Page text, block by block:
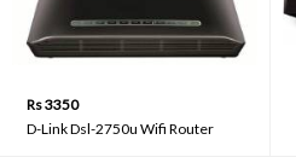
Rs 3350
D-Link Dsl-2750u Wifi Router